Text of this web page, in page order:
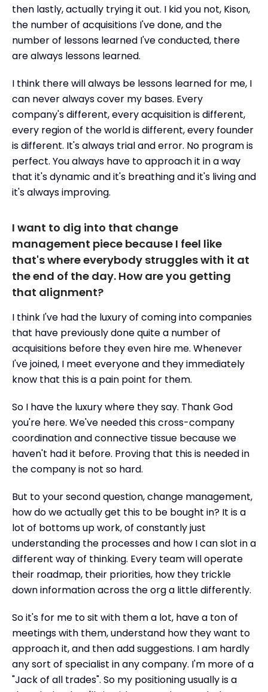
then lastly, actually trying it out. I kid you not, Kison,
the number of acquisitions I've done, and the
number of lessons learned I've conducted, there
are always lessons learned.
I think there will always be lessons learned for me, I
can never always cover my bases. Every
company's different, every acquisition is different,
every region of the world is different, every founder
is different. It's always trial and error. No program is
perfect. You always have to approach it in a way
that it's dynamic and it's breathing and it's living and
it's always improving.
I want to dig into that change
management piece because I feel like
that's where everybody struggles with it at
the end of the day. How are you getting
that alignment?
I think I've had the luxury of coming into companies
that have previously done quite a number of
acquisitions before they even hire me. Whenever
I've joined, I meet everyone and they immediately
know that this is a pain point for them.
So I have the luxury where they say. Thank God
you're here. We've needed this cross-company
coordination and connective tissue because we
haven't had it before. Proving that this is needed in
the company is not so hard.
But to your second question, change management,
how do we actually get this to be bought in? It is a
lot of bottoms up work, of constantly just
understanding the processes and how I can slot in a
different way of thinking. Every team will operate
their roadmap, their priorities, how they trickle
down information across the org a little differently.
So it's for me to sit with them a lot, have a ton of
meetings with them, understand how they want to
approach it, and then add suggestions. I am hardly
any sort of specialist in any company. I'm more of a
"Jack of all trades". So my positioning usually is a